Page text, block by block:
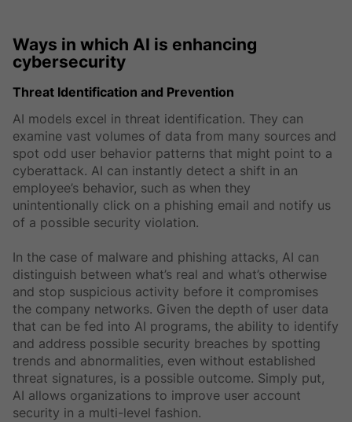
Ways in which AI is enhancing
cybersecurity
Threat Identification and Prevention
AI models excel in threat identification. They can
examine vast volumes of data from many sources and
spot odd user behavior patterns that might point to a
cyberattack. AI can instantly detect a shift in an
employee’s behavior, such as when they
unintentionally click on a phishing email and notify us
of a possible security violation.
In the case of malware and phishing attacks, AI can
distinguish between what’s real and what’s otherwise
and stop suspicious activity before it compromises
the company networks. Given the depth of user data
that can be fed into AI programs, the ability to identify
and address possible security breaches by spotting
trends and abnormalities, even without established
threat signatures, is a possible outcome. Simply put,
AI allows organizations to improve user account
security in a multi-level fashion.